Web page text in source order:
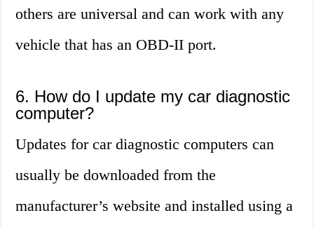
others are universal and can work with any
vehicle that has an OBD-II port.
6. How do I update my car diagnostic
computer?
Updates for car diagnostic computers can
usually be downloaded from the
manufacturer’s website and installed using a